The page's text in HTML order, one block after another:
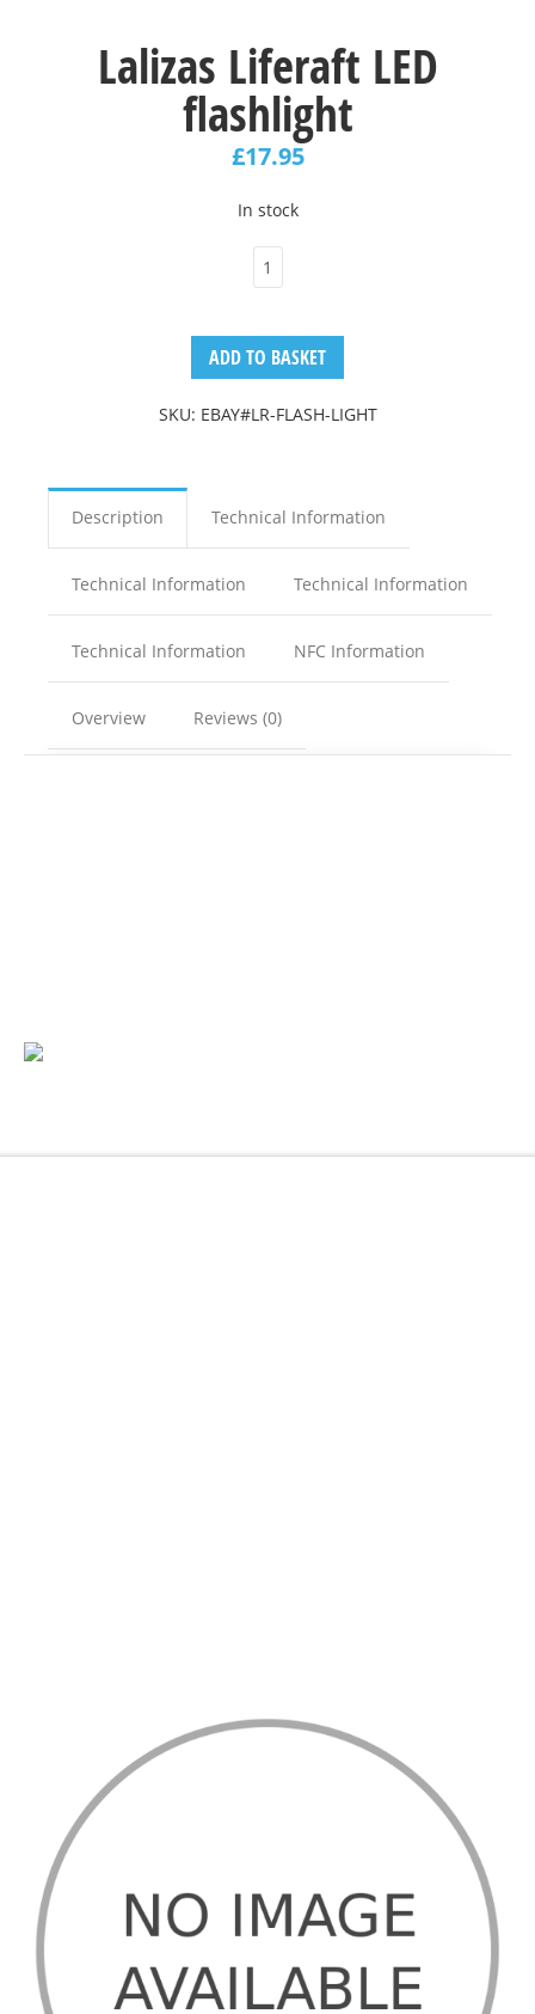
Lalizas Liferaft LED
flashlight
£17.95
In stock
ADD TO BASKET
SKU: EBAY#LR-FLASH-LIGHT
Description Technical Information
Technical Information Technical Information
Technical Information NFC Information
Overview Reviews (0)